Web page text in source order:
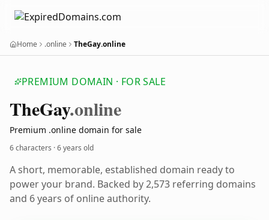
Home .online TheGay.online
PREMIUM DOMAIN · FOR SALE
TheGay.online
Premium .online domain for sale
6 characters ·6 years old
A short, memorable, established domain ready to
power your brand. Backed by 2,573 referring domains
and 6 years of online authority.